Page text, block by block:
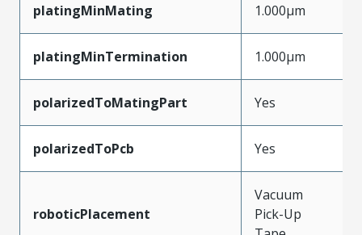
platingMinMating 1.000µm
platingMinTermination 1.000µm
polarizedToMatingPart Yes
polarizedToPcb Yes
roboticPlacement
Vacuum
Pick-Up